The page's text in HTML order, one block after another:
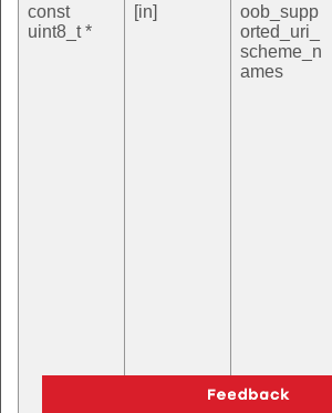
const
uint8_t *
[in]
oob_supp
orted_uri_
scheme_n
ames